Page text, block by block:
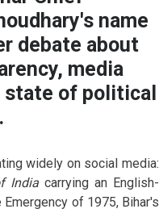
name
debate about
media
of political
widely on social media:
India carrying an English-
of 1975, Bihar's